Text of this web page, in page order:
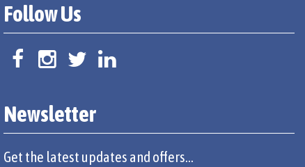
Follow Us
Newsletter
Get the latest updates and offers...